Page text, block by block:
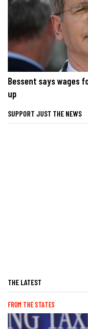
Bessent says wages
up
SUPPORT JUST THE NEWS
THE LATEST
FROM THE STATES